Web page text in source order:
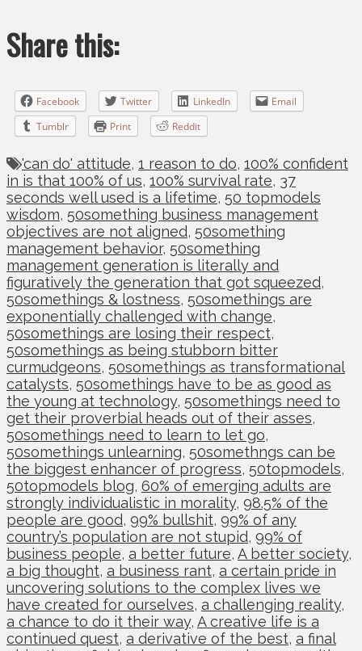
Share this:
Facebook Twitter LinkedIn
Email
Tumblr
Print Reddit
'can do' attitude, 1 reason to do, 100% confident
in is that 100% of us, 100% survival rate, 37
seconds well used is a lifetime, 50 topmodels
wisdom, 50something business management
objectives are not aligned, 50something
management behavior, 50something
management generation is literally and
figuratively the generation that got squeezed,
50somethings & lostness, 50somethings are
exponentially challenged with change,
50somethings are losing their respect,
50somethings as being stubborn bitter
curmudgeons, 50somethings as transformational
catalysts, 50somethings have to be as good as
the young at technology, 50somethings need to
get their proverbial heads out of their asses,
50somethings need to learn to let go,
50somethings unlearning, 50somethngs can be
the biggest enhancer of progress, 50topmodels,
50topmodels blog, 60% of emerging adults are
strongly individualistic in morality, 98.5% of the
people are good, 99% bullshit, 99% of any
country’s population are not stupid, 99% of
business people, a better future, A better society,
a big thought, a business rant, a certain pride in
uncovering solutions to the complex lives we
have created for ourselves, a challenging reality,
a chance to do it their way, A creative life is a
continued quest, a derivative of the best, a final